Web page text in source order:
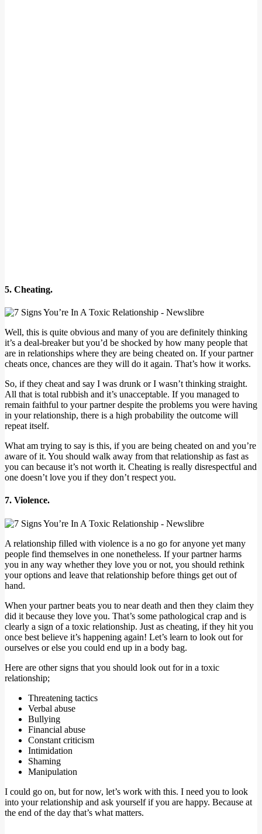
5. Cheating.
Well, this is quite obvious and many of you are definitely thinking
it’s a deal-breaker but you’d be shocked by how many people that
are in relationships where they are being cheated on. If your partner
cheats once, chances are they will do it again. That’s how it works.
So, if they cheat and say I was drunk or I wasn’t thinking straight.
All that is total rubbish and it’s unacceptable. If you managed to
remain faithful to your partner despite the problems you were having
in your relationship, there is a high probability the outcome will
repeat itself.
What am trying to say is this, if you are being cheated on and you’re
aware of it. You should walk away from that relationship as fast as
you can because it’s not worth it. Cheating is really disrespectful and
one doesn’t love you if they don’t respect you.
7. Violence.
A relationship filled with violence is a no go for anyone yet many
people find themselves in one nonetheless. If your partner harms
you in any way whether they love you or not, you should rethink
your options and leave that relationship before things get out of
hand.
When your partner beats you to near death and then they claim they
did it because they love you. That’s some pathological crap and is
clearly a sign of a toxic relationship. Just as cheating, if they hit you
once best believe it’s happening again! Let’s learn to look out for
ourselves or else you could end up in a body bag.
Here are other signs that you should look out for in a toxic
relationship;
Threatening tactics
Verbal abuse
Bullying
Financial abuse
Constant criticism
Intimidation
Shaming
Manipulation
I could go on, but for now, let’s work with this. I need you to look
into your relationship and ask yourself if you are happy. Because at
the end of the day that’s what matters.